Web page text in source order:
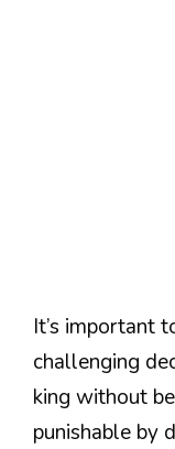
It’s important
challenging
king without
punishable by